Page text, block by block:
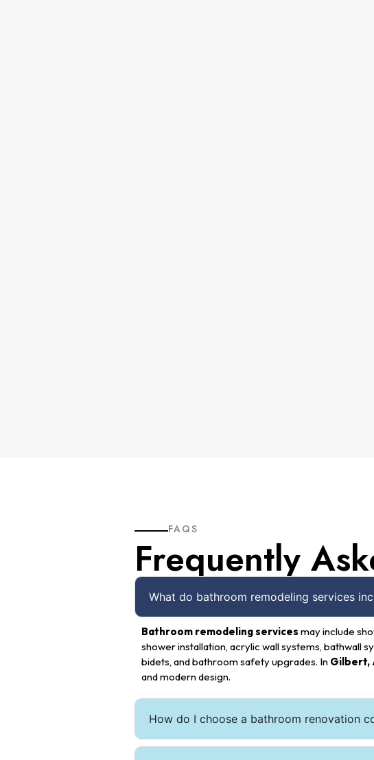
FAQS
Frequently
What do bathroom remodeling services
Bathroom remodeling services may include
shower installation, acrylic wall systems, bathwall
bidets, and bathroom safety upgrades. In Gilbert,
and modern design.
How do I choose a bathroom renovation